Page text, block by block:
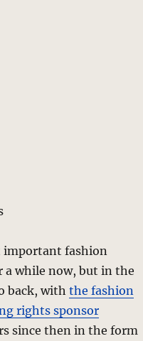
important fashion
a while now, but in the
back, with the fashion
rights sponsor
since then in the form